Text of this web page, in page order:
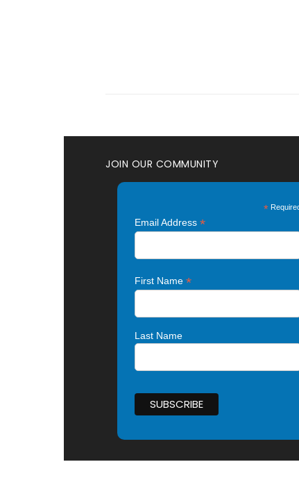
JOIN OUR COMMUNITY
*
Email Address *
First Name *
Last Name